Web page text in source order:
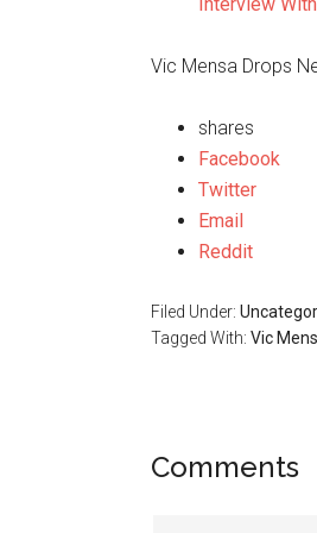
Vic Mensa Drops
shares
Facebook
Twitter
Email
Reddit
Filed Under:
Tagged With: Vic
Comments